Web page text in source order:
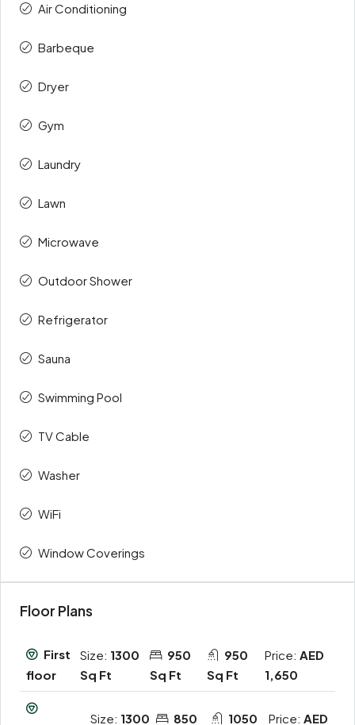
Air Conditioning
Barbeque
Dryer
Gym
Laundry
Lawn
Microwave
Outdoor Shower
Refrigerator
Sauna
Swimming Pool
TV Cable
Washer
WiFi
Window Coverings
Floor Plans
First
floor
Size: 1300
Sq Ft
950
Sq Ft
950
Sq Ft
Price: AED
1,650
Size: 1300 850 1050 Price: AED